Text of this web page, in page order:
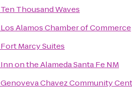
Ten Thousand Waves
Los Alamos Chamber of Commerce
Fort Marcy Suites
Inn on the Alameda Santa Fe NM
Genoveva Chavez Community